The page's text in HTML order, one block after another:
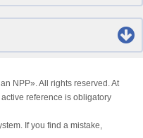
NPP». All rights reserved. At
reference is obligatory
If you find a mistake,